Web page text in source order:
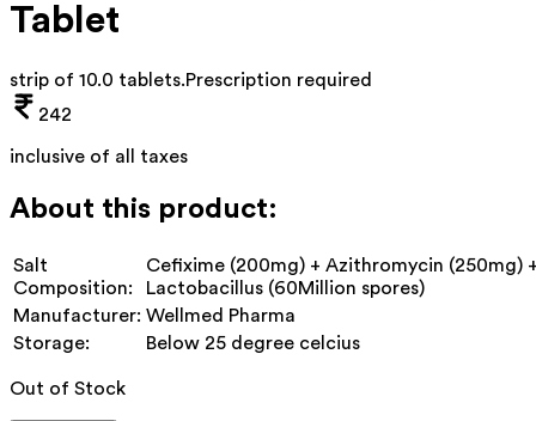
Tablet
strip of 10.0 tablets.Prescription required
242
inclusive of all taxes
About this product:
Salt
Composition:
Cefixime (200mg) + Azithromycin (250mg)
Lactobacillus (60Million spores)
Manufacturer: Wellmed Pharma
Storage:
Below 25 degree celcius
Out of Stock